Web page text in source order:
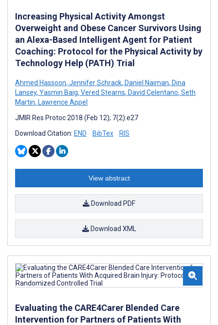
Increasing Physical Activity Amongst
Overweight and Obese Cancer Survivors Using
an Alexa-Based Intelligent Agent for Patient
Coaching: Protocol for the Physical Activity by
Technology Help (PATH) Trial
Ahmed Hassoon, Jennifer Schrack, Daniel Naiman, Dina
Lansey, Yasmin Baig, Vered Stearns, David Celentano, Seth
Martin, Lawrence Appel
JMIR Res Protoc 2018 (Feb 12); 7(2):e27
Download Citation: END BibTex RIS
View abstract
Download PDF
Download XML
Evaluating the CARE4Carer Blended Care
Intervention for Partners of Patients With